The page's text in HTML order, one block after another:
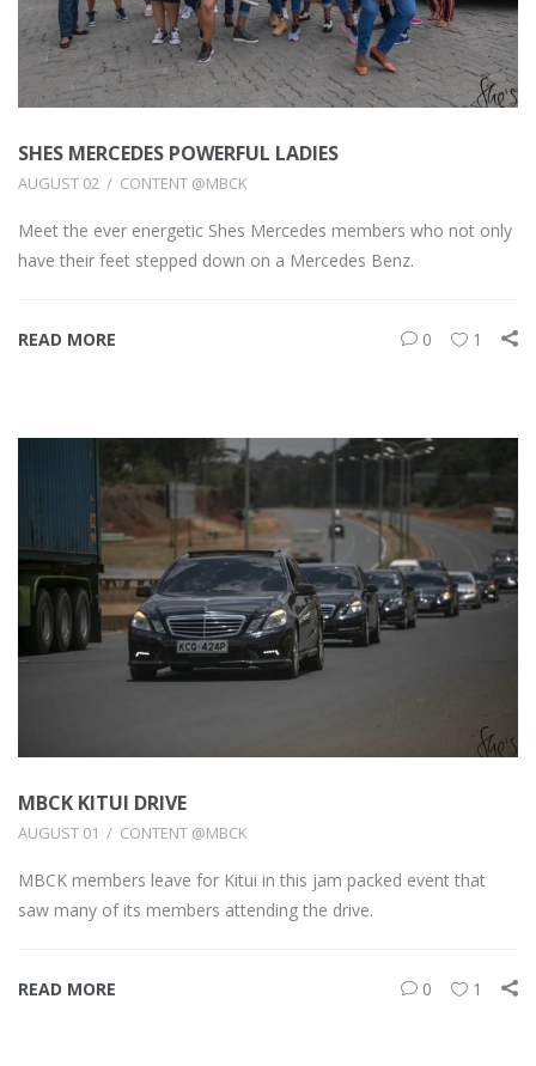
SHES MERCEDES POWERFUL LADIES
AUGUST 02 CONTENT @MBCK
Meet the ever energetic Shes Mercedes members who not only
have their feet stepped down on a Mercedes Benz.
READ MORE 0 1
MBCK KITUI DRIVE
AUGUST 01 CONTENT @MBCK
MBCK members leave for Kitui in this jam packed event that
saw many of its members attending the drive.
READ MORE 0 1